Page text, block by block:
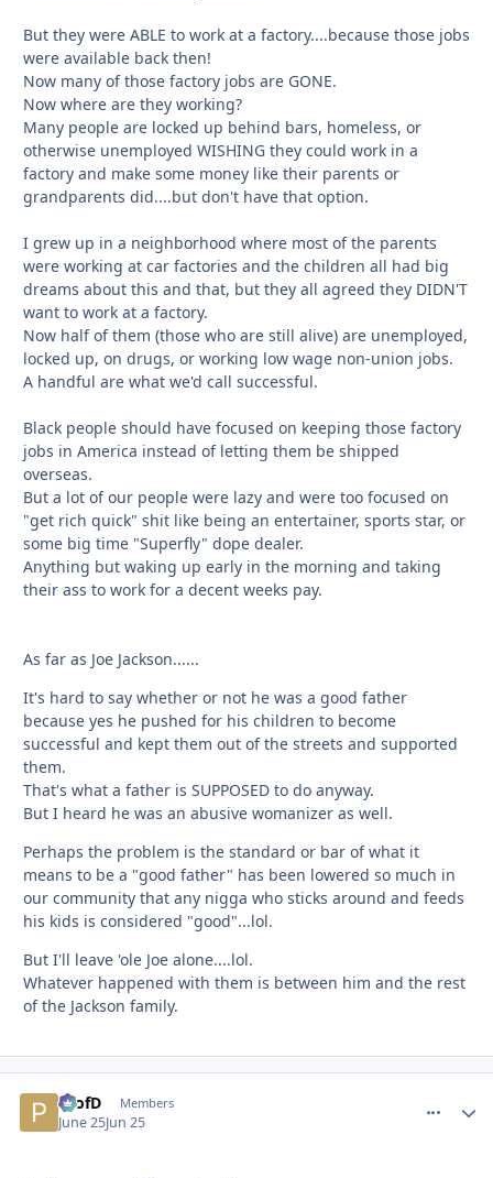
But they were ABLE to work at a factory....because those jobs
were available back then!
Now many of those factory jobs are GONE.
Now where are they working?
Many people are locked up behind bars, homeless, or
otherwise unemployed WISHING they could work in a
factory and make some money like their parents or
grandparents did....but don't have that option.
I grew up in a neighborhood where most of the parents
were working at car factories and the children all had big
dreams about this and that, but they all agreed they DIDN'T
want to work at a factory.
Now half of them (those who are still alive) are unemployed,
locked up, on drugs, or working low wage non-union jobs.
A handful are what we'd call successful.
Black people should have focused on keeping those factory
jobs in America instead of letting them be shipped
overseas.
But a lot of our people were lazy and were too focused on
"get rich quick" shit like being an entertainer, sports star, or
some big time "Superfly" dope dealer.
Anything but waking up early in the morning and taking
their ass to work for a decent weeks pay.
As far as Joe Jackson......
It's hard to say whether or not he was a good father
because yes he pushed for his children to become
successful and kept them out of the streets and supported
them.
That's what a father is SUPPOSED to do anyway.
But I heard he was an abusive womanizer as well.
Perhaps the problem is the standard or bar of what it
means to be a "good father" has been lowered so much in
our community that any nigga who sticks around and feeds
his kids is considered "good"...lol.
But I'll leave 'ole Joe alone....lol.
Whatever happened with them is between him and the rest
of the Jackson family.
ProfD Members
June 25Jun 25